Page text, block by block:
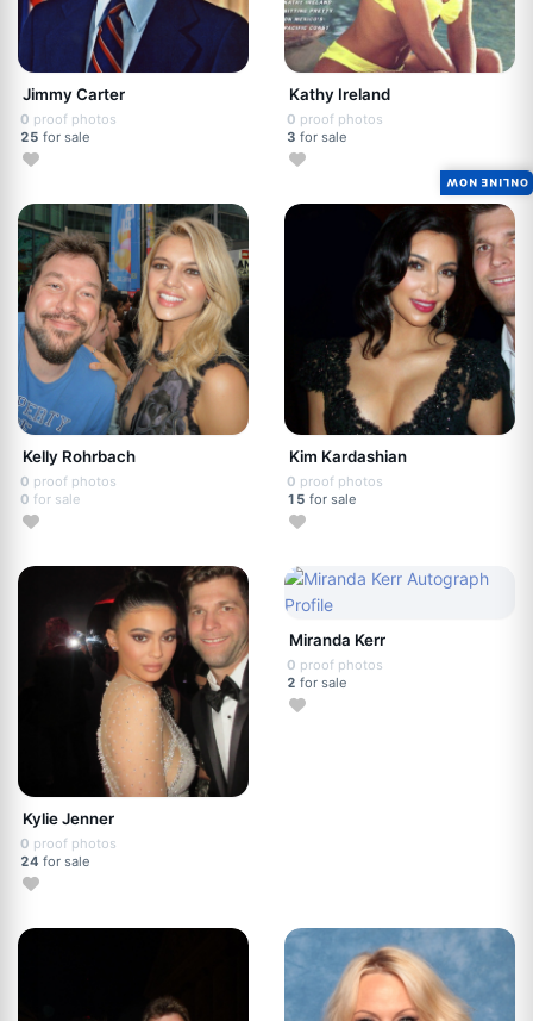
Jimmy Carter
0 proof photos
25 for sale
Kathy Ireland
0 proof photos
3 for sale
Kelly Rohrbach
0 proof photos
0 for sale
Kim Kardashian
0 proof photos
15 for sale
Kylie Jenner
0 proof photos
24 for sale
Miranda Kerr
0 proof photos
2 for sale
ONLINE NOW